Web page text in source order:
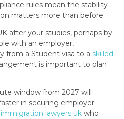
rules mean the stability
matters more than before.
after your studies, perhaps by
with an employer,
from a Student visa to a skilled
is important to plan
window from 2027 will
in securing employer
immigration lawyers uk who